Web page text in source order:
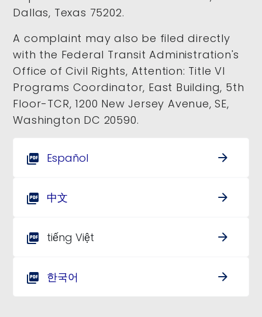
Dallas, Texas 75202.
A complaint may also be filed directly
with the Federal Transit Administration's
Office of Civil Rights, Attention: Title VI
Programs Coordinator, East Building, 5th
Floor-TCR, 1200 New Jersey Avenue, SE,
Washington DC 20590.
picture_as_pdf Español arrow_forward
picture_as_pdf 中文 arrow_forward
picture_as_pdf tiếng Việt arrow_forward
picture_as_pdf 한국어 arrow_forward